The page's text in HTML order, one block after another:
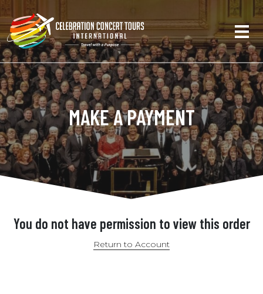
MAKE A PAYMENT
You do not have permission to view this order
Return to Account